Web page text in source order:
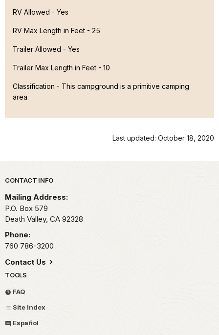
RV Allowed - Yes
RV Max Length in Feet - 25
Trailer Allowed - Yes
Trailer Max Length in Feet - 10
Classification - This campground is a primitive camping
area.
Last updated: October 18, 2020
Park footer
CONTACT INFO
Mailing Address:
P.O. Box 579
Death Valley, CA 92328
Phone:
760 786-3200
Contact Us
TOOLS
FAQ
Site Index
Español